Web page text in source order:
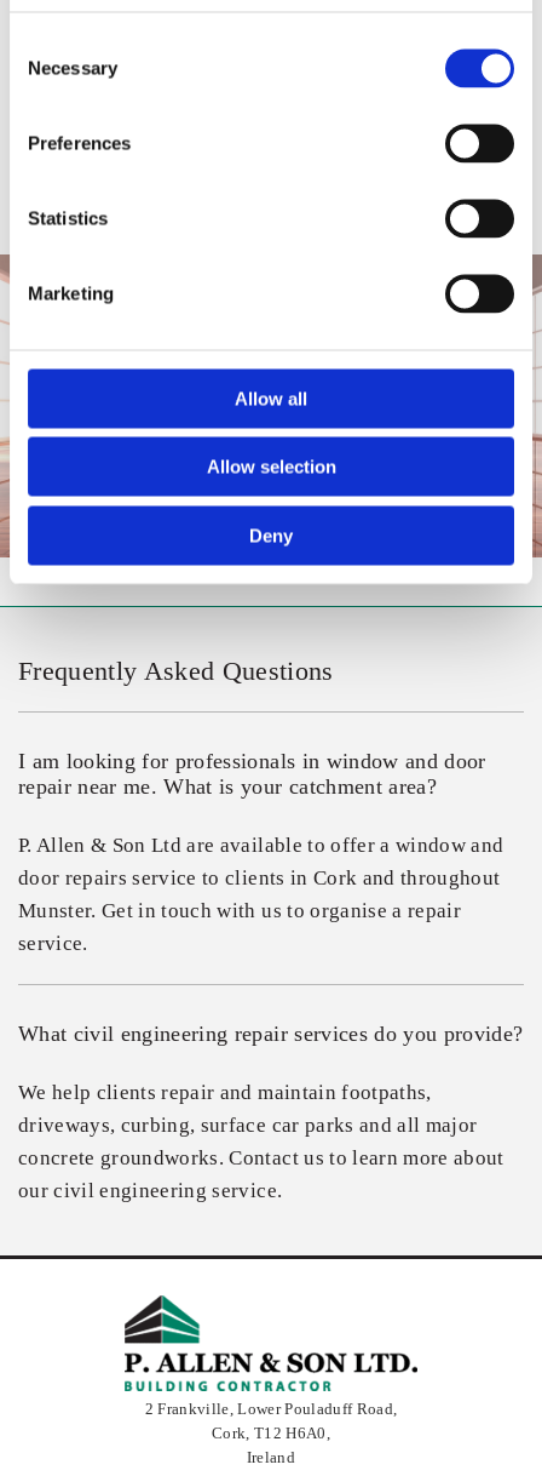
Selection
Necessary
Preferences
Statistics
Marketing
Allow all
Allow selection
Deny
Small office alterations
Frequently Asked Questions
I am looking for professionals in window and door
repair near me. What is your catchment area?
P. Allen & Son Ltd are available to offer a window and
door repairs service to clients in Cork and throughout
Munster. Get in touch with us to organise a repair
service.
What civil engineering repair services do you provide?
We help clients repair and maintain footpaths,
driveways, curbing, surface car parks and all major
concrete groundworks. Contact us to learn more about
our civil engineering service.
2 Frankville, Lower Pouladuff Road,
Cork, T12 H6A0,
Ireland